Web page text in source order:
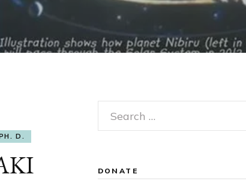
D.
Search
for:
DONATE